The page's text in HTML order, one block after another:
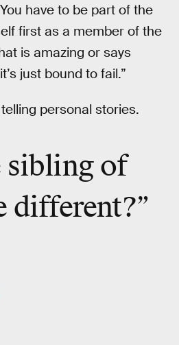
have to be part of the
first as a member of the
is amazing or says
just bound to fail.”
personal stories.
sibling of
different?”